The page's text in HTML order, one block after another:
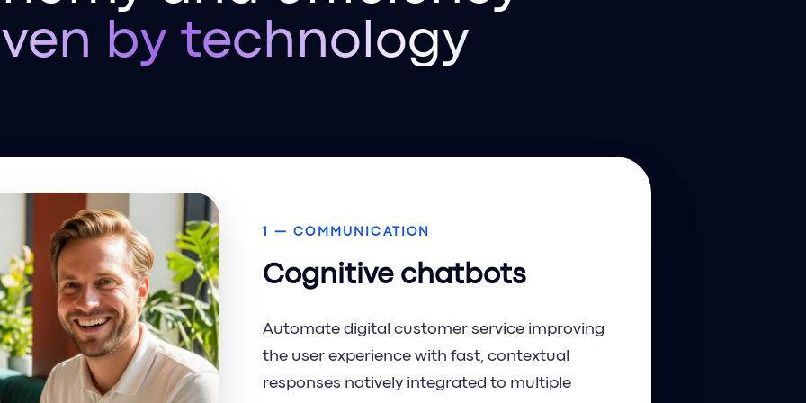
by technology
1 — COMMUNICATION
Cognitive chatbots
Automate digital customer service improving
the user experience with fast, contextual
responses natively integrated to multiple